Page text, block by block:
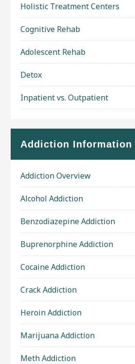
Holistic Treatment Centers
Cognitive Rehab
Adolescent Rehab
Detox
Inpatient vs. Outpatient
Addiction Information
Addiction Overview
Alcohol Addiction
Benzodiazepine Addiction
Buprenorphine Addiction
Cocaine Addiction
Crack Addiction
Heroin Addiction
Marijuana Addiction
Meth Addiction